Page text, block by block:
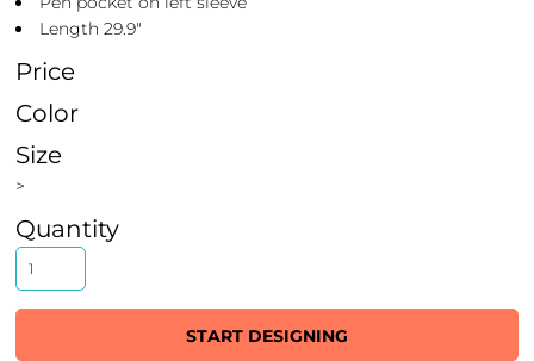
Length 29.9"
Price
Color
Size
>
Quantity
START DESIGNING